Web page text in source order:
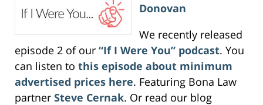
Donovan
We recently released
episode 2 of our “If I Were You” podcast. You
can listen to this episode about minimum
advertised prices here. Featuring Bona Law
partner Steve Cernak. Or read our blog